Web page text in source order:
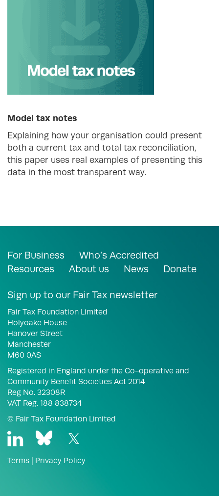
Model tax notes
Explaining how your organisation could present
both a current tax and total tax reconciliation,
this paper uses real examples of presenting this
data in the most transparent way.
For Business
Who’s Accredited
Resources
About us News Donate
Sign up to our Fair Tax newsletter
Fair Tax Foundation Limited
Holyoake House
Hanover Street
Manchester
M60 0AS
Registered in England under the Co-operative and
Community Benefit Societies Act 2014
Reg No. 32308R
VAT Reg. 188 838734
© Fair Tax Foundation Limited
Terms Privacy Policy